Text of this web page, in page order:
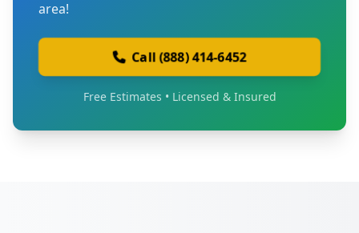
area!
Call (888) 414-6452
Free Estimates • Licensed & Insured